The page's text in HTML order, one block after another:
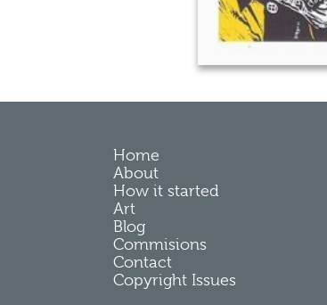
Home
About
How it started
Art
Blog
Commisions
Contact
Copyright Issues